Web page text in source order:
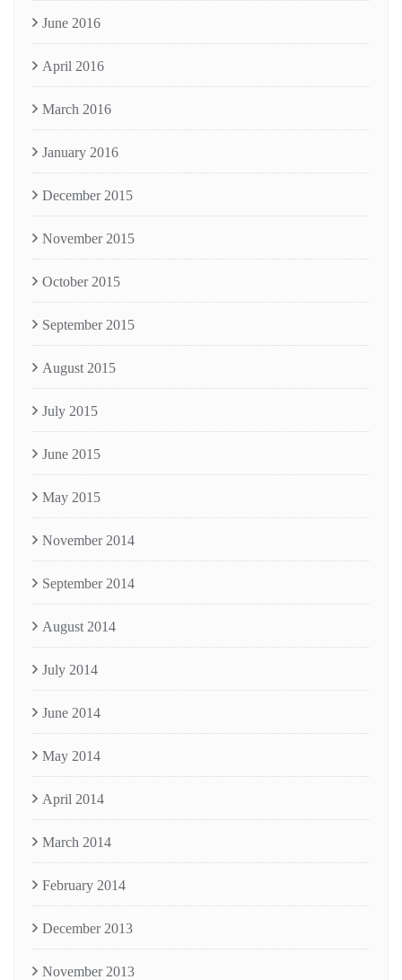
June 2016
April 2016
March 2016
January 2016
December 2015
November 2015
October 2015
September 2015
August 2015
July 2015
June 2015
May 2015
November 2014
September 2014
August 2014
July 2014
June 2014
May 2014
April 2014
March 2014
February 2014
December 2013
November 2013